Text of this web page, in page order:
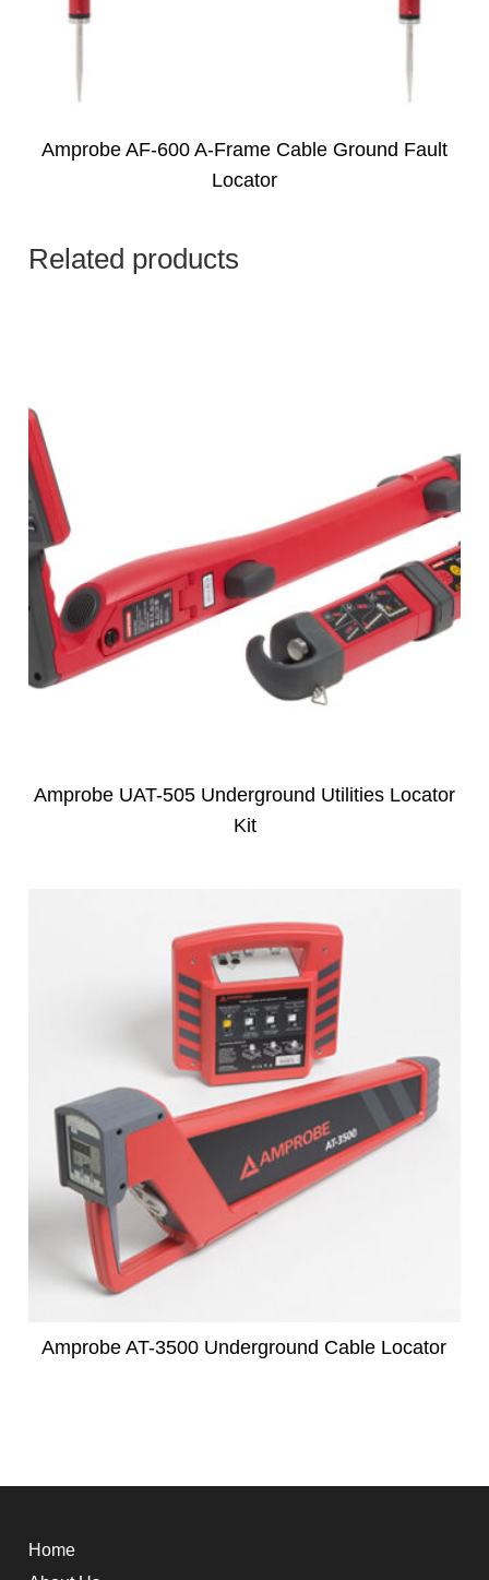
Amprobe AF-600 A-Frame Cable Ground Fault
Locator
Related products
Amprobe UAT-505 Underground Utilities Locator
Kit
Amprobe AT-3500 Underground Cable Locator
Home